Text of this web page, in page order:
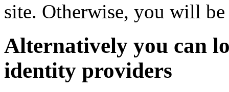
site. Otherwise, you will
Alternatively you can
identity providers